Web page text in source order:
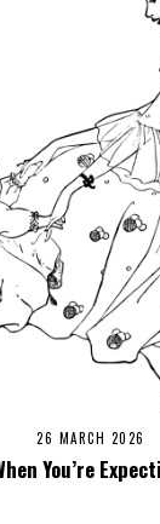
26 MARCH 2026
You’re